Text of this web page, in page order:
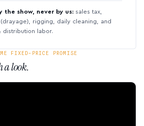
the show, never by us: sales tax,
rigging, daily cleaning, and
distribution labor.
FIXED-PRICE PROMISE
a look.